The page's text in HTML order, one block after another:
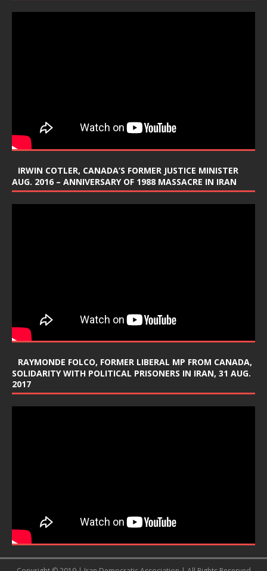
IRWIN COTLER, CANADA’S FORMER JUSTICE MINISTER
AUG. 2016 – ANNIVERSARY OF 1988 MASSACRE IN IRAN
RAYMONDE FOLCO, FORMER LIBERAL MP FROM CANADA,
SOLIDARITY WITH POLITICAL PRISONERS IN IRAN, 31 AUG.
2017